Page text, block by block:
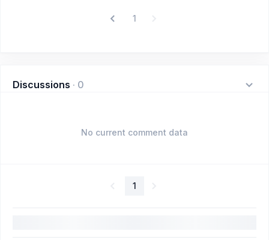
1
Discussions · 0
No current comment data
1